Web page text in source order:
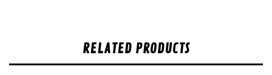
RELATED PRODUCTS